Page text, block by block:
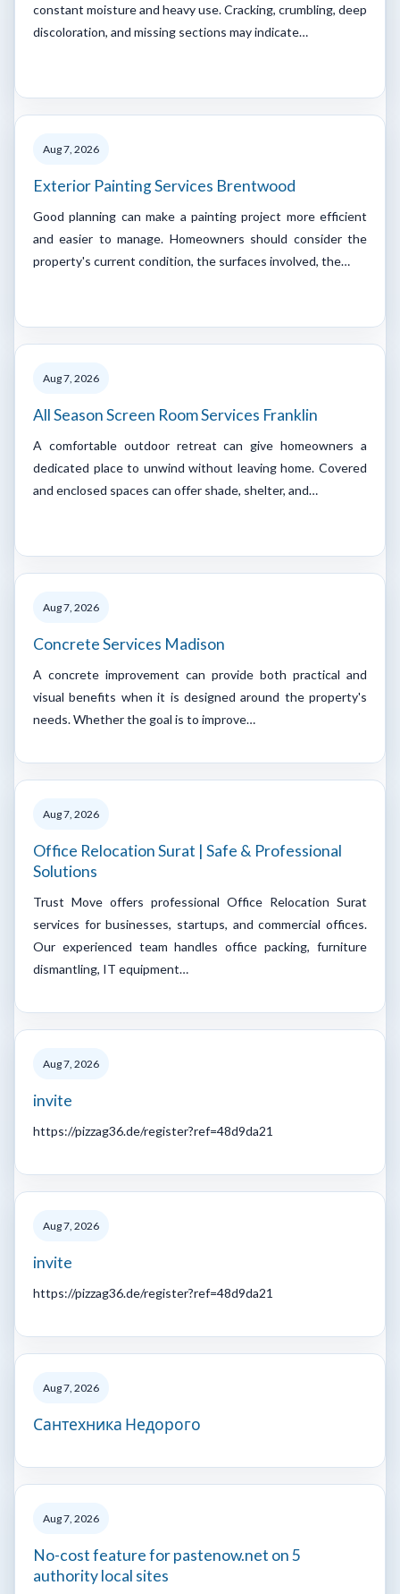
constant moisture and heavy use. Cracking, crumbling, deep
discoloration, and missing sections may indicate…
Aug 7, 2026
Exterior Painting Services Brentwood
Good planning can make a painting project more efficient
and easier to manage. Homeowners should consider the
property's current condition, the surfaces involved, the…
Aug 7, 2026
All Season Screen Room Services Franklin
A comfortable outdoor retreat can give homeowners a
dedicated place to unwind without leaving home. Covered
and enclosed spaces can offer shade, shelter, and…
Aug 7, 2026
Concrete Services Madison
A concrete improvement can provide both practical and
visual benefits when it is designed around the property's
needs. Whether the goal is to improve…
Aug 7, 2026
Office Relocation Surat | Safe & Professional
Solutions
Trust Move offers professional Office Relocation Surat
services for businesses, startups, and commercial offices.
Our experienced team handles office packing, furniture
dismantling, IT equipment…
Aug 7, 2026
invite
https://pizzag36.de/register?ref=48d9da21
Aug 7, 2026
invite
https://pizzag36.de/register?ref=48d9da21
Aug 7, 2026
Сантехника Недорого
Aug 7, 2026
No-cost feature for pastenow.net on 5
authority local sites